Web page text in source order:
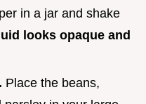
in a jar and shake
looks opaque and
Place the beans,